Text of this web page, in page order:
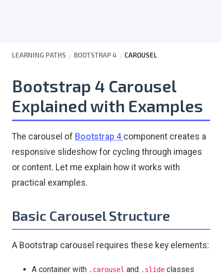
LEARNING PATHS BOOTSTRAP 4 CAROUSEL
Bootstrap 4 Carousel
Explained with Examples
The carousel of Bootstrap 4 component creates a
responsive slideshow for cycling through images
or content. Let me explain how it works with
practical examples.
Basic Carousel Structure
A Bootstrap carousel requires these key elements:
A container with .carousel and .slide classes